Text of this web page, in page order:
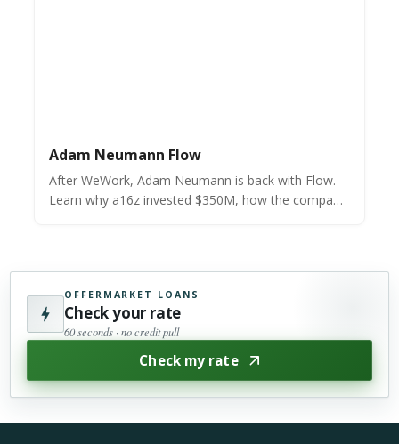
Adam Neumann Flow
After WeWork, Adam Neumann is back with Flow.
Learn why a16z invested $350M, how the company
OFFERMARKET LOANS
Check your rate
60 seconds · no credit pull
Check my rate